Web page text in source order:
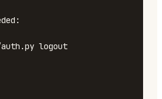
logout